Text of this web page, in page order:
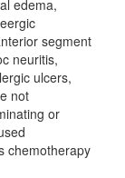
edema,
segment
neuritis,
ulcers,
not
or
chemotherapy